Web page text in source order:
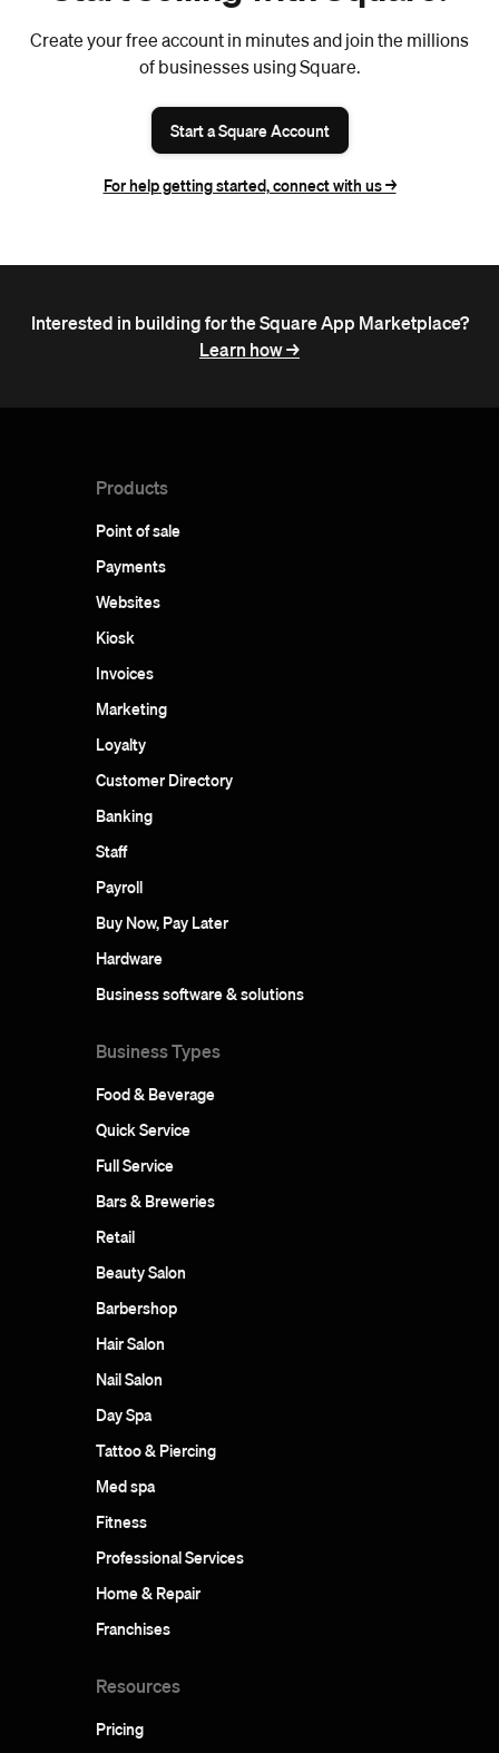
Create your free account in minutes and join the millions
of businesses using Square.
Start a Square Account
For help getting started, connect with us ->
Interested in building for the Square App Marketplace?
Learn how ->
Products
Point of sale
Payments
Websites
Kiosk
Invoices
Marketing
Loyalty
Customer Directory
Banking
Staff
Payroll
Buy Now, Pay Later
Hardware
Business software & solutions
Business Types
Food & Beverage
Quick Service
Full Service
Bars & Breweries
Retail
Beauty Salon
Barbershop
Hair Salon
Nail Salon
Day Spa
Tattoo & Piercing
Med spa
Fitness
Professional Services
Home & Repair
Franchises
Resources
Pricing